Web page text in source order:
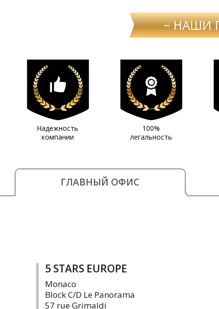
~ НАШИ
Надежность
компании
100%
легальность
ГЛАВНЫЙ ОФИС
5 STARS EUROPE
Monaco
Block C/D Le Panorama
57 rue Grimaldi